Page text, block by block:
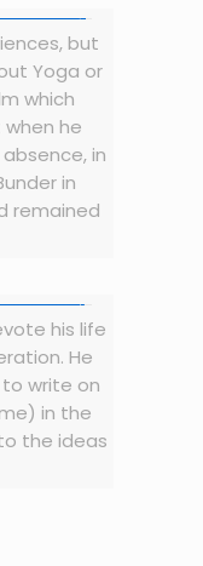
but
Yoga or
which
he
in
in
remained
his life
He
write on
in the
the ideas